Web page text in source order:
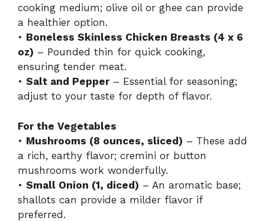
cooking medium; olive oil or ghee can provide
a healthier option.
• Boneless Skinless Chicken Breasts (4 x 6
oz) – Pounded thin for quick cooking,
ensuring tender meat.
• Salt and Pepper– Essential for seasoning;
adjust to your taste for depth of flavor.
For the Vegetables
• Mushrooms (8 ounces, sliced) – These add
a rich, earthy flavor; cremini or button
mushrooms work wonderfully.
• Small Onion (1, diced) – An aromatic base;
shallots can provide a milder flavor if
preferred.